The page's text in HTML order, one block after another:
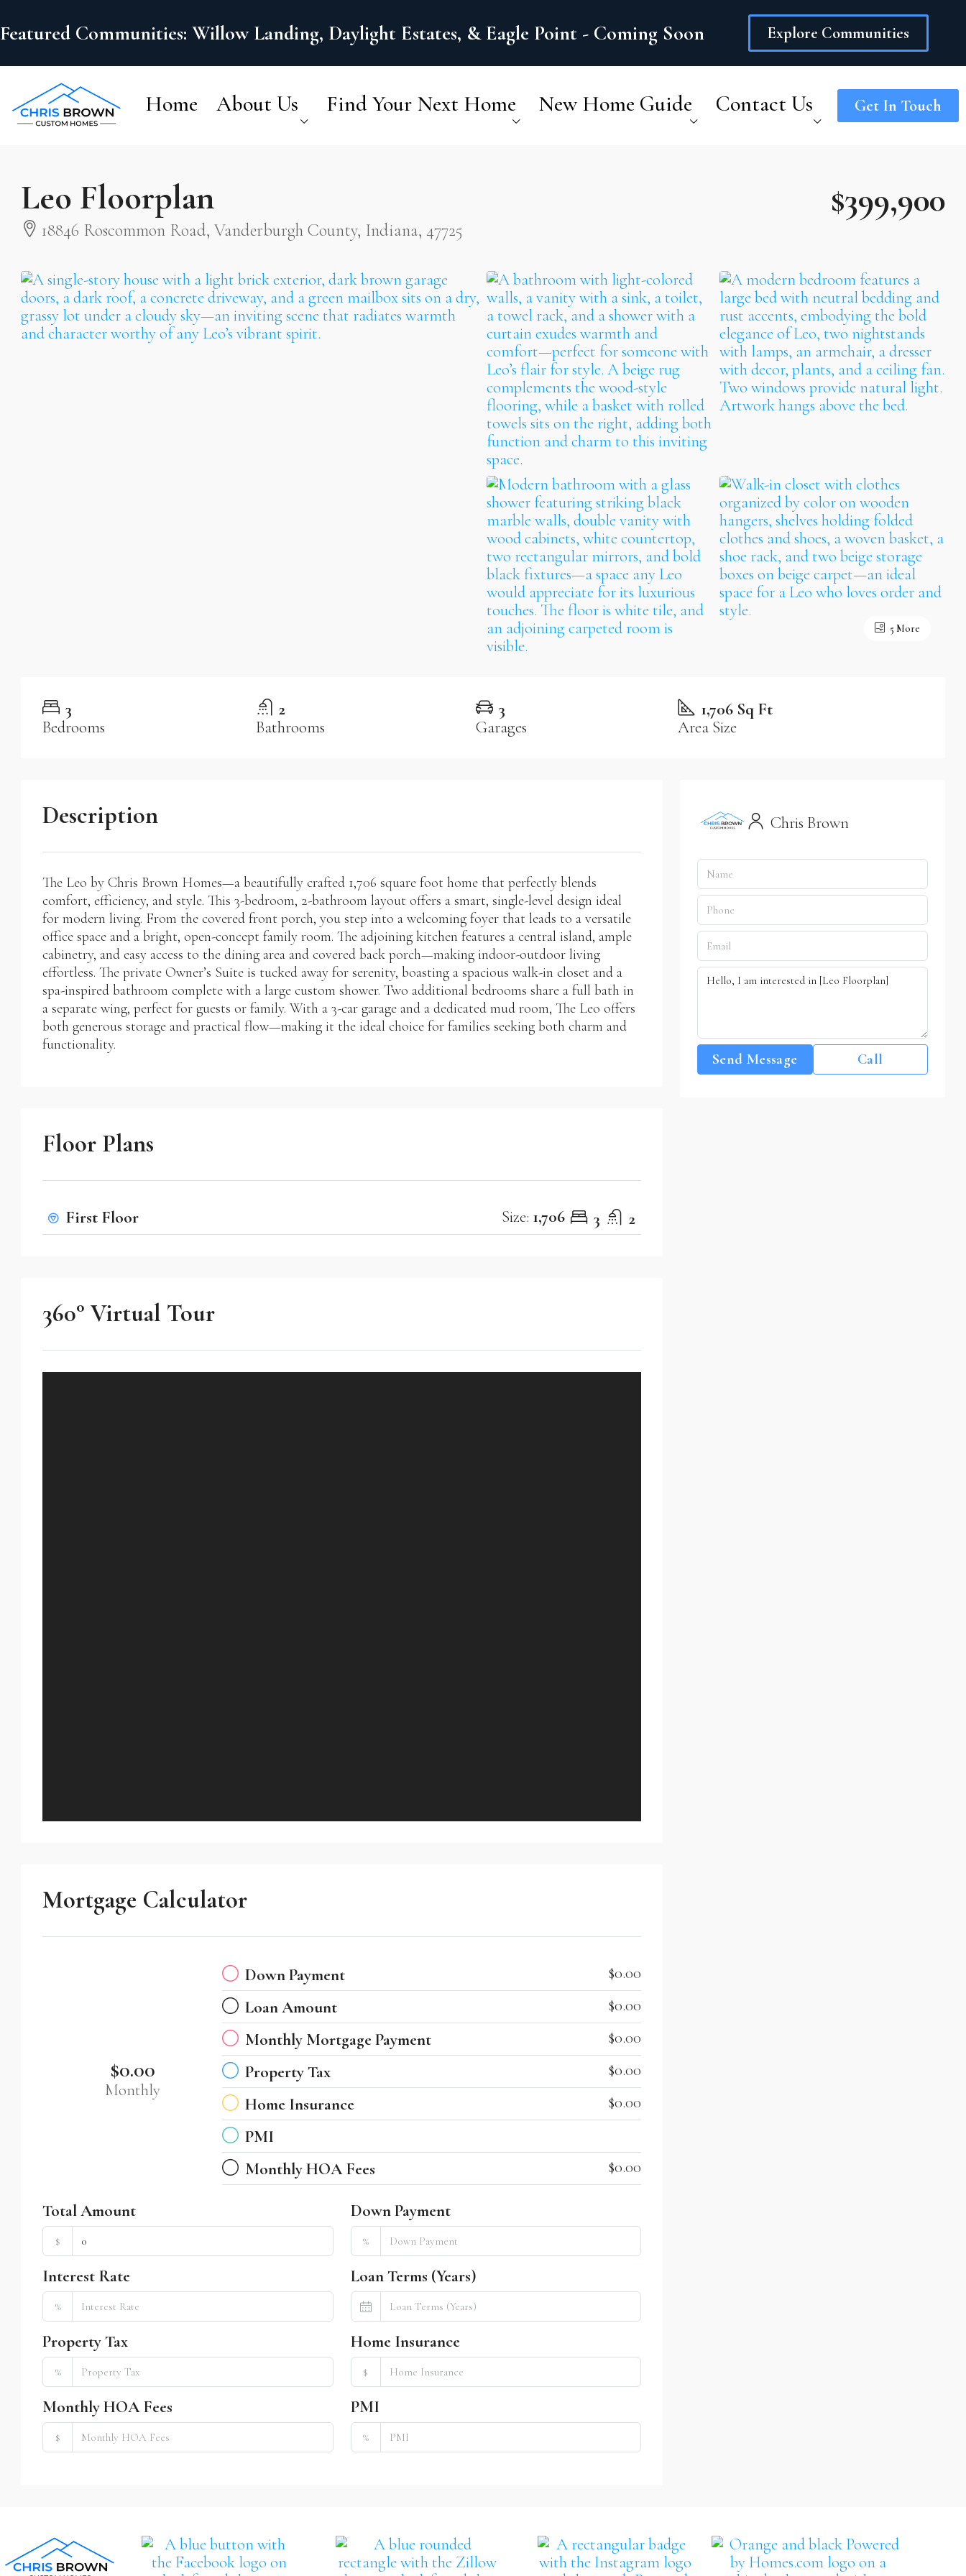
Featured Communities: Willow Landing, Daylight Estates, & Eagle Point - Coming Soon Explore Communities
Home About Us Find Your Next Home New Home Guide Contact Us Get In Touch
Leo Floorplan
18846 Roscommon Road, Vanderburgh County, Indiana, 47725
$399,900
5 More
3
Bedrooms
2
Bathrooms
3
Garages
1,706 Sq Ft
Area Size
Description
The Leo by Chris Brown Homes—a beautifully crafted 1,706 square foot home that perfectly blends
comfort, efficiency, and style. This 3-bedroom, 2-bathroom layout offers a smart, single-level design ideal
for modern living. From the covered front porch, you step into a welcoming foyer that leads to a versatile
office space and a bright, open-concept family room. The adjoining kitchen features a central island, ample
cabinetry, and easy access to the dining area and covered back porch—making indoor-outdoor living
effortless. The private Owner’s Suite is tucked away for serenity, boasting a spacious walk-in closet and a
spa-inspired bathroom complete with a large custom shower. Two additional bedrooms share a full bath in
a separate wing, perfect for guests or family. With a 3-car garage and a dedicated mud room, The Leo offers
both generous storage and practical flow—making it the ideal choice for families seeking both charm and
functionality.
Floor Plans
First Floor Size: 1,706 3 2
360° Virtual Tour
Mortgage Calculator
$0.00
Monthly
Down Payment
$0.00
Loan Amount
$0.00
Monthly Mortgage Payment
$0.00
Property Tax
$0.00
Home Insurance
$0.00
PMI
Monthly HOA Fees
$0.00
Total Amount
$
Down Payment
%
Interest Rate
%
Loan Terms (Years)
Property Tax
%
Home Insurance
$
Monthly HOA Fees
$
PMI
%
Chris Brown
Send Message Call